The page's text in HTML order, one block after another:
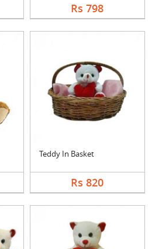
Rs 798
Teddy In Basket
Rs 820